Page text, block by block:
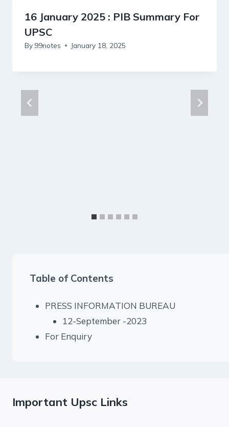
16 January 2025 : PIB Summary For
UPSC
By 99notes January 18, 2025
Table of Contents
PRESS INFORMATION BUREAU
12-September -2023
For Enquiry
Important Upsc Links